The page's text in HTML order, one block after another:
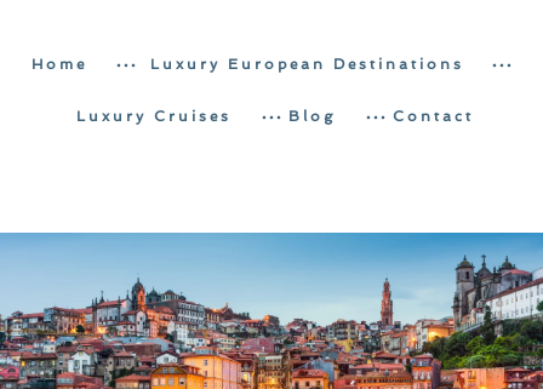
Home Luxury European Destinations
Luxury Cruises Blog Contact